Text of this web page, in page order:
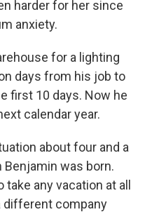
harder for her since
anxiety.
for a lighting
days from his job to
first 10 days. Now he
calendar year.
about four and a
Benjamin was born.
any vacation at all
different company